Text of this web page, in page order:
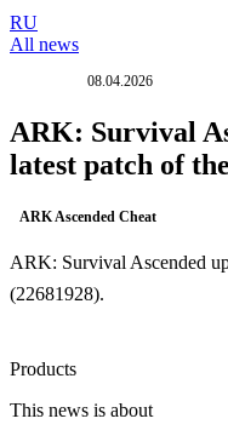
RU
All news
08.04.2026
ARK: Survival
latest patch of
ARK Ascended Cheat
ARK: Survival Ascended
(22681928).
Products
This news is about